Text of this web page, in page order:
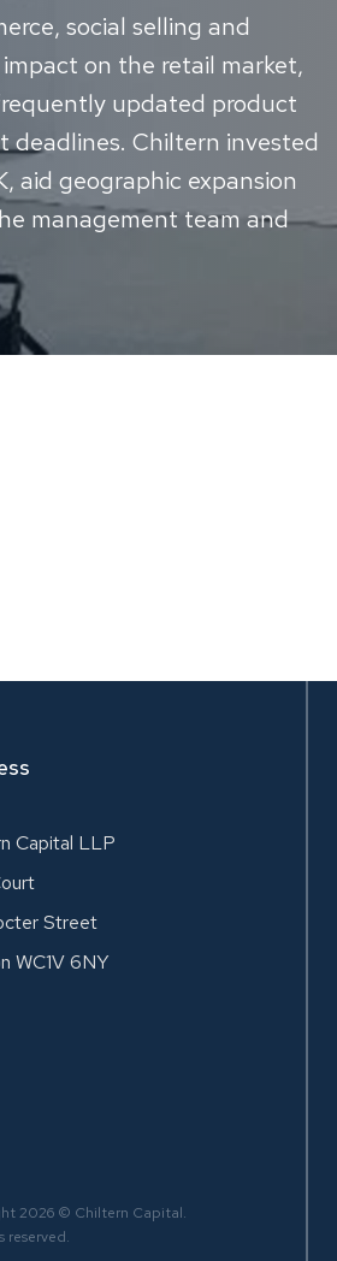
social selling and
on the retail market,
updated product
Chiltern invested
aid geographic expansion
management team and
Capital LLP
Street
WC1V 6NY
2026 © Chiltern Capital.
reserved.